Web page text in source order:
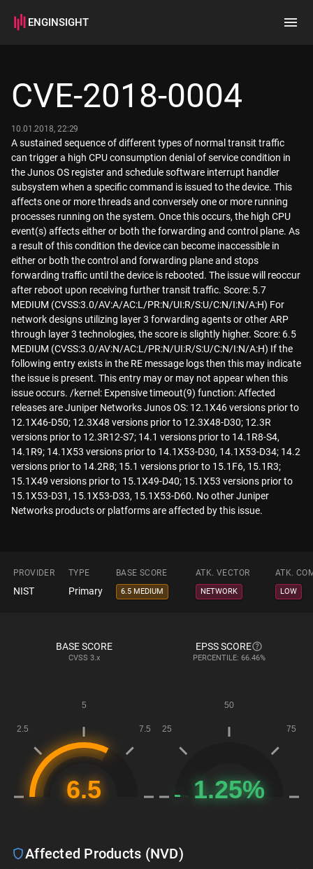
ENGINSIGHT
How it works
CVE-2018-0004
10.01.2018, 22:29
A sustained sequence of different types of normal transit traffic
can trigger a high CPU consumption denial of service condition in
the Junos OS register and schedule software interrupt handler
subsystem when a specific command is issued to the device. This
affects one or more threads and conversely one or more running
processes running on the system. Once this occurs, the high CPU
event(s) affects either or both the forwarding and control plane. As
a result of this condition the device can become inaccessible in
either or both the control and forwarding plane and stops
forwarding traffic until the device is rebooted. The issue will reoccur
after reboot upon receiving further transit traffic. Score: 5.7
MEDIUM (CVSS:3.0/AV:A/AC:L/PR:N/UI:R/S:U/C:N/I:N/A:H) For
network designs utilizing layer 3 forwarding agents or other ARP
through layer 3 technologies, the score is slightly higher. Score: 6.5
MEDIUM (CVSS:3.0/AV:N/AC:L/PR:N/UI:R/S:U/C:N/I:N/A:H) If the
following entry exists in the RE message logs then this may indicate
the issue is present. This entry may or may not appear when this
issue occurs. /kernel: Expensive timeout(9) function: Affected
releases are Juniper Networks Junos OS: 12.1X46 versions prior to
12.1X46-D50; 12.3X48 versions prior to 12.3X48-D30; 12.3R
versions prior to 12.3R12-S7; 14.1 versions prior to 14.1R8-S4,
14.1R9; 14.1X53 versions prior to 14.1X53-D30, 14.1X53-D34; 14.2
versions prior to 14.2R8; 15.1 versions prior to 15.1F6, 15.1R3;
15.1X49 versions prior to 15.1X49-D40; 15.1X53 versions prior to
15.1X53-D31, 15.1X53-D33, 15.1X53-D60. No other Juniper
Networks products or platforms are affected by this issue.
PROVIDER TYPE BASE SCORE ATK. VECTOR ATK.
NIST Primary 6.5 MEDIUM NETWORK LOW
BASE SCORE
CVSS 3.x
EPSS SCORE
PERCENTILE: 66.46%
Affected Products (NVD)